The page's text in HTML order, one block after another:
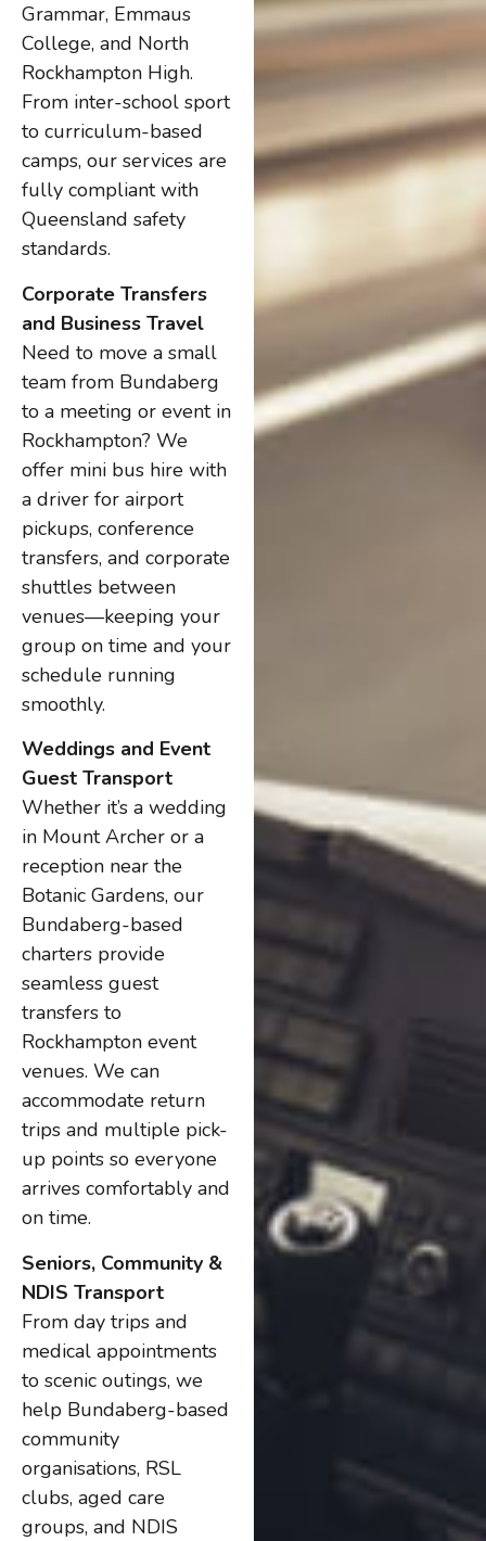
Grammar, Emmaus
College, and North
Rockhampton High.
From inter-school sport
to curriculum-based
camps, our services are
fully compliant with
Queensland safety
standards.
Corporate Transfers
and Business Travel
Need to move a small
team from Bundaberg
to a meeting or event in
Rockhampton? We
offer mini bus hire with
a driver for airport
pickups, conference
transfers, and corporate
shuttles between
venues—keeping your
group on time and your
schedule running
smoothly.
Weddings and Event
Guest Transport
Whether it’s a wedding
in Mount Archer or a
reception near the
Botanic Gardens, our
Bundaberg-based
charters provide
seamless guest
transfers to
Rockhampton event
venues. We can
accommodate return
trips and multiple pick-
up points so everyone
arrives comfortably and
on time.
Seniors, Community &
NDIS Transport
From day trips and
medical appointments
to scenic outings, we
help Bundaberg-based
community
organisations, RSL
clubs, aged care
groups, and NDIS